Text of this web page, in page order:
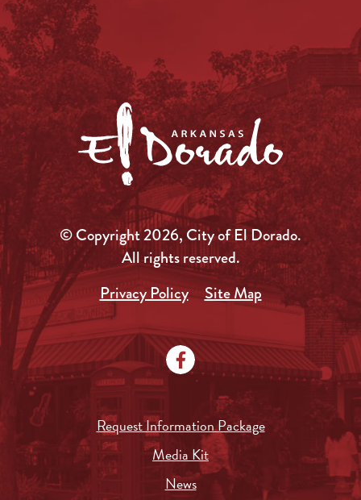
© Copyright 2026, City of El Dorado.
All rights reserved.
Privacy Policy
Site Map
Request Information Package
Media Kit
News